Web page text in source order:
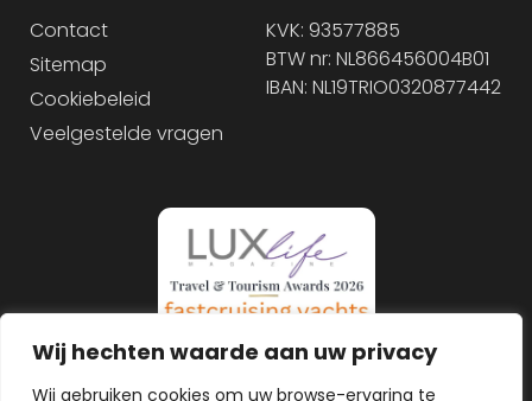
Wij hechten waarde aan uw privacy
Wij gebruiken cookies om uw browse-ervaring te
Contact
Sitemap
Cookiebeleid
Veelgestelde vragen
KVK: 93577885
BTW nr: NL866456004B01
IBAN: NL19TRIO0320877442